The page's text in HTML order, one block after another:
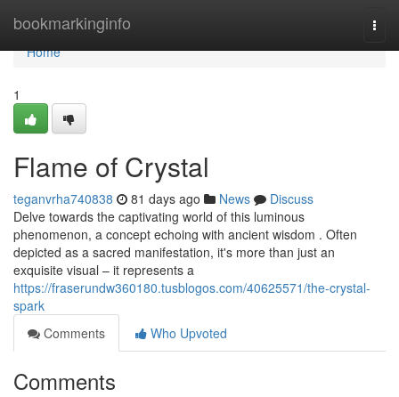
bookmarkinginfo
Home
Home
1
Flame of Crystal
teganvrha740838 81 days ago News
Discuss
Delve towards the captivating world of this luminous
phenomenon, a concept echoing with ancient wisdom . Often
depicted as a sacred manifestation, it's more than just an
exquisite visual – it represents a
https://fraserundw360180.tusblogos.com/40625571/the-crystal-
spark
Comments
Who Upvoted
Comments